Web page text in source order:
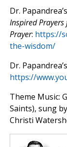
Dr.
Inspired
Prayer: https://
the-wisdom/
Dr.
https://
Theme Music:
Saints), sung
Christi